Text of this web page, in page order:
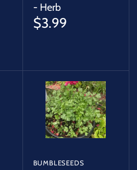
- Herb
$3.99
BUMBLESEEDS